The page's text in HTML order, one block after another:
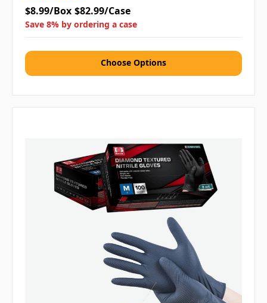
$8.99/Box $82.99/Case
Save 8% by ordering a case
Choose Options